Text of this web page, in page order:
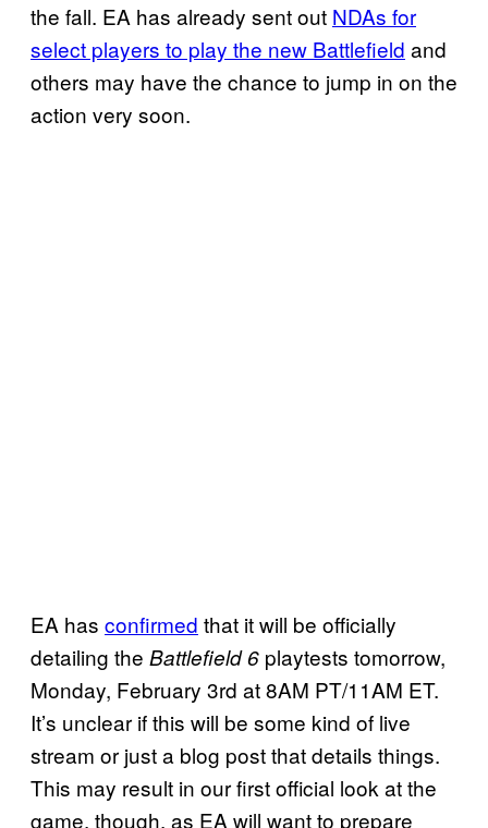
the fall. EA has already sent out NDAs for
select players to play the new Battlefield and
others may have the chance to jump in on the
action very soon.
EA has confirmed that it will be officially
detailing the Battlefield 6 playtests tomorrow,
Monday, February 3rd at 8AM PT/11AM ET.
It’s unclear if this will be some kind of live
stream or just a blog post that details things.
This may result in our first official look at the
game, though, as EA will want to prepare